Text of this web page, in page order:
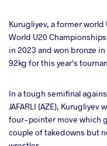
Kurugliyev, a former
World U20
in 2023 and won bronze
92kg for this year's
In a tough semifinal
JAFARLI (AZE),
four-pointer move which
couple of takedowns but